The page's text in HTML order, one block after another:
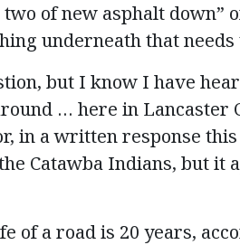
of new asphalt down”
underneath that
but I know I have
… here in Lancaster
in a written response
Catawba Indians, but it
of a road is 20 years,